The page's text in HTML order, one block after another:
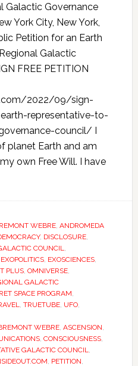
Galactic Governance
York City, New York,
Petition for an Earth
Galactic
FREE PETITION
2022/09/sign-
representative-to-
council/ I
planet Earth and am
own Free Will. I have
WEBRE, ANDROMEDA
, DISCLOSURE,
COUNCIL,
EXOPOLITICS, EXOSCIENCES,
PLUS, OMNIVERSE,
GALACTIC
SPACE PROGRAM,
, TRUETUBE, UFO,
WEBRE, ASCENSION,
, CONSCIOUSNESS,
GALACTIC COUNCIL,
, PETITION,